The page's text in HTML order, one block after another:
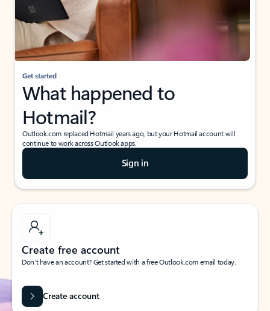
Get started
What happened to
Hotmail?
Outlook.com replaced Hotmail years ago, but your Hotmail account will
continue to work across Outlook apps.
Sign in
Create free account
Don’t have an account? Get started with a free Outlook.com email today.
Create account